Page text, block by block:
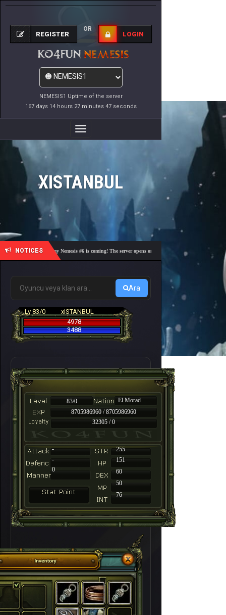
NEMESIS1 Uptime of the server
167 days 14 hours 27 minutes 47 seconds
REGISTER
OR
LOGIN
Toggle
Navigation
XISTANBUL
NOTICES
🎓 Academy Nemesis #6 is coming! The server opens on Friday, August 7 at 21:00 – Are
Ara
Lv 83/0
xISTANBUL
4978
3488
83/0
El Morad
8705986960 / 8705986960
32305 / 0
-
255
-
151
60
50
76
0